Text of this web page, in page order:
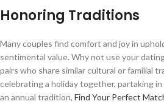
Honoring Traditions
Many couples find comfort and joy in
sentimental value. Why not use your
pairs who share similar cultural or familial
celebrating a holiday together, partaking
an annual tradition, Find Your Perfect